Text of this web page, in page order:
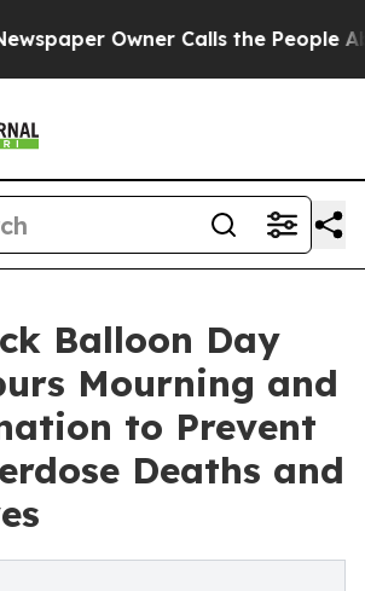
Calls the People Abruptly
Balloon Day
Mourning and
to Prevent
Deaths and